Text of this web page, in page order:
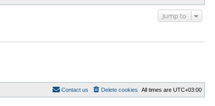
Jump to
All times are UTC+03:00
Delete cookies
Contact us